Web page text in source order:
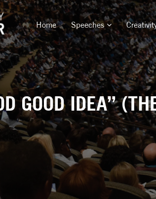
Home Speeches
GOOD IDEA”